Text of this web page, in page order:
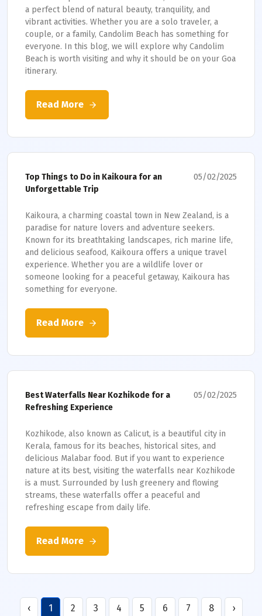
a perfect blend of natural beauty, tranquility, and
vibrant activities. Whether you are a solo traveler, a
couple, or a family, Candolim Beach has something for
everyone. In this blog, we will explore why Candolim
Beach is worth visiting and why it should be on your Goa
itinerary.
Read More
05/02/2025
Top Things to Do in Kaikoura for an
Unforgettable Trip
Kaikoura, a charming coastal town in New Zealand, is a
paradise for nature lovers and adventure seekers.
Known for its breathtaking landscapes, rich marine life,
and delicious seafood, Kaikoura offers a unique travel
experience. Whether you are a wildlife lover or
someone looking for a peaceful getaway, Kaikoura has
something for everyone.
Read More
05/02/2025
Best Waterfalls Near Kozhikode for a
Refreshing Experience
Kozhikode, also known as Calicut, is a beautiful city in
Kerala, famous for its beaches, historical sites, and
delicious Malabar food. But if you want to experience
nature at its best, visiting the waterfalls near Kozhikode
is a must. Surrounded by lush greenery and flowing
streams, these waterfalls offer a peaceful and
refreshing escape from daily life.
Read More
‹ 1 2 3 4 5 6 7 8 ›